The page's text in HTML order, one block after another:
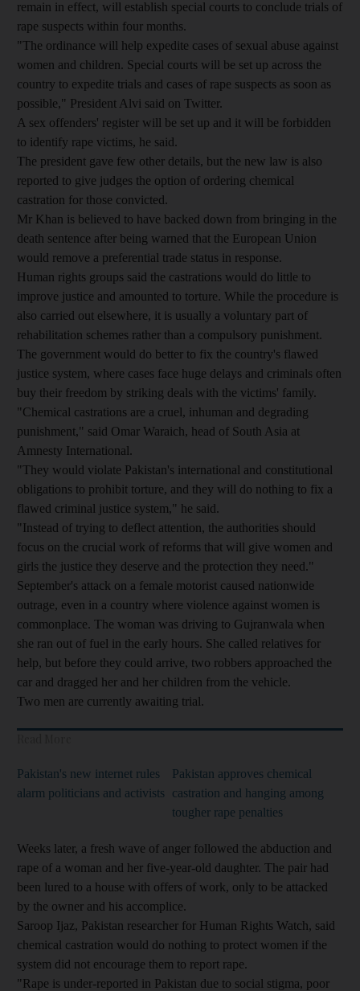
remain in effect, will establish special courts to conclude trials of
rape suspects within four months.
"The ordinance will help expedite cases of sexual abuse against
women and children. Special courts will be set up across the
country to expedite trials and cases of rape suspects as soon as
possible," President Alvi said on Twitter.
A sex offenders' register will be set up and it will be forbidden
to identify rape victims, he said.
The president gave few other details, but the new law is also
reported to give judges the option of ordering chemical
castration for those convicted.
Mr Khan is believed to have backed down from bringing in the
death sentence after being warned that the European Union
would remove a preferential trade status in response.
Human rights groups said the castrations would do little to
improve justice and amounted to torture. While the procedure is
also carried out elsewhere, it is usually a voluntary part of
rehabilitation schemes rather than a compulsory punishment.
The government would do better to fix the country's flawed
justice system, where cases face huge delays and criminals often
buy their freedom by striking deals with the victims' family.
"Chemical castrations are a cruel, inhuman and degrading
punishment," said Omar Waraich, head of South Asia at
Amnesty International.
"They would violate Pakistan's international and constitutional
obligations to prohibit torture, and they will do nothing to fix a
flawed criminal justice system," he said.
"Instead of trying to deflect attention, the authorities should
focus on the crucial work of reforms that will give women and
girls the justice they deserve and the protection they need."
September's attack on a female motorist caused nationwide
outrage, even in a country where violence against women is
commonplace. The woman was driving to Gujranwala when
she ran out of fuel in the early hours. She called relatives for
help, but before they could arrive, two robbers approached the
car and dragged her and her children from the vehicle.
Two men are currently awaiting trial.
Pakistan's new internet rules
alarm politicians and activists
Pakistan approves chemical
castration and hanging among
tougher rape penalties
Weeks later, a fresh wave of anger followed the abduction and
rape of a woman and her five-year-old daughter. The pair had
been lured to a house with offers of work, only to be attacked
by the owner and his accomplice.
Saroop Ijaz, Pakistan researcher for Human Rights Watch, said
chemical castration would do nothing to protect women if the
system did not encourage them to report rape.
"Rape is under-reported in Pakistan due to social stigma, poor